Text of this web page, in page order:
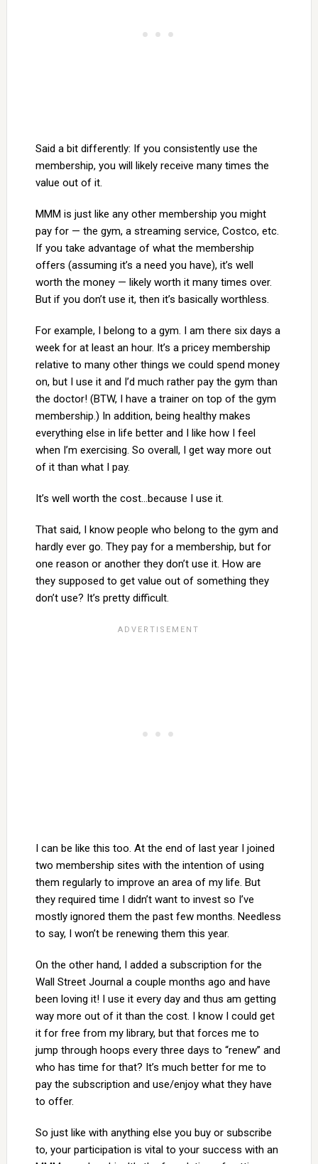
Said a bit differently: If you consistently use the
membership, you will likely receive many times the
value out of it.
MMM is just like any other membership you might
pay for — the gym, a streaming service, Costco, etc.
If you take advantage of what the membership
offers (assuming it’s a need you have), it’s well
worth the money — likely worth it many times over.
But if you don’t use it, then it’s basically worthless.
For example, I belong to a gym. I am there six days a
week for at least an hour. It’s a pricey membership
relative to many other things we could spend money
on, but I use it and I’d much rather pay the gym than
the doctor! (BTW, I have a trainer on top of the gym
membership.) In addition, being healthy makes
everything else in life better and I like how I feel
when I’m exercising. So overall, I get way more out
of it than what I pay.
It’s well worth the cost…because I use it.
That said, I know people who belong to the gym and
hardly ever go. They pay for a membership, but for
one reason or another they don’t use it. How are
they supposed to get value out of something they
don’t use? It’s pretty difficult.
I can be like this too. At the end of last year I joined
two membership sites with the intention of using
them regularly to improve an area of my life. But
they required time I didn’t want to invest so I’ve
mostly ignored them the past few months. Needless
to say, I won’t be renewing them this year.
On the other hand, I added a subscription for the
Wall Street Journal a couple months ago and have
been loving it! I use it every day and thus am getting
way more out of it than the cost. I know I could get
it for free from my library, but that forces me to
jump through hoops every three days to “renew” and
who has time for that? It’s much better for me to
pay the subscription and use/enjoy what they have
to offer.
So just like with anything else you buy or subscribe
to, your participation is vital to your success with an